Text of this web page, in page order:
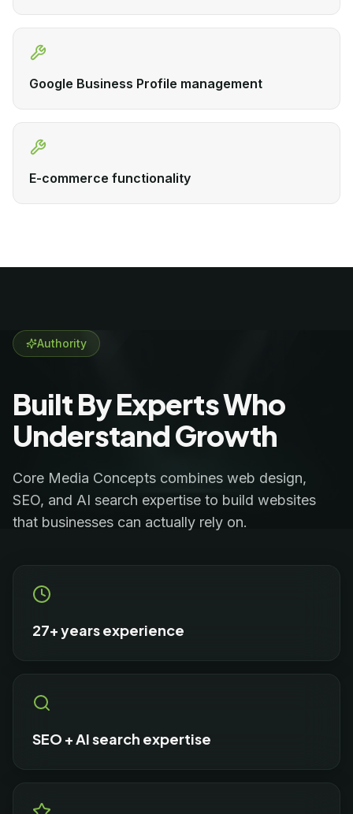
Google Business Profile management
E-commerce functionality
Authority
Built By Experts Who
Understand Growth
Core Media Concepts combines web design,
SEO, and AI search expertise to build websites
that businesses can actually rely on.
27+ years experience
SEO + AI search expertise